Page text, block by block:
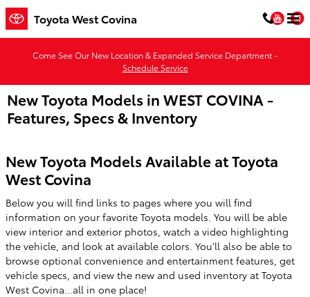
Skip to main content
Toyota West Covina
Come See Our New Location & Expanded Service Department -
Schedule Service
New Toyota Models in WEST COVINA -
Features, Specs & Inventory
New Toyota Models Available at Toyota
West Covina
Below you will find links to pages where you will find
information on your favorite Toyota models. You will be able
view interior and exterior photos, watch a video highlighting
the vehicle, and look at available colors. You'll also be able to
browse optional convenience and entertainment features, get
vehicle specs, and view the new and used inventory at Toyota
West Covina...all in one place!